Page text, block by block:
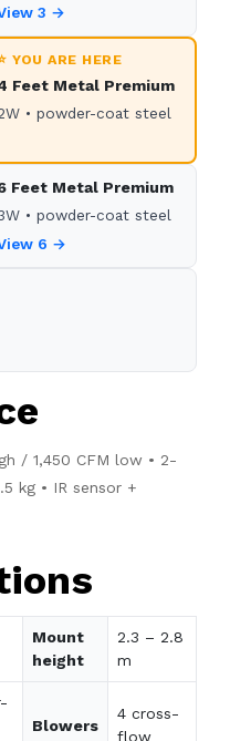
3 →
YOU ARE HERE
Feet Metal Premium
• powder-coat steel
Feet Metal Premium
• powder-coat steel
6 →
/ 1,450 CFM low • 2-
kg • IR sensor +
Mount
height
2.3 – 2.8
m
Blowers
4 cross-
flow